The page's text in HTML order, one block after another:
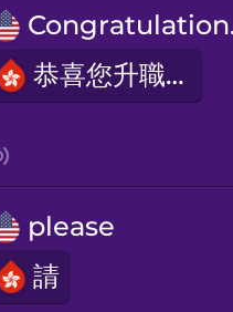
恭喜您升職！
please
請